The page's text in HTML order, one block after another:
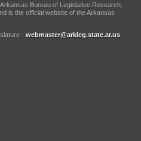
Bureau of Legislative Research,
is the official website of the Arkansas
- webmaster@arkleg.state.ar.us